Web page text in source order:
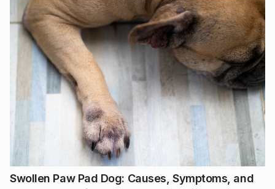
Swollen Paw Pad Dog: Causes, Symptoms, and